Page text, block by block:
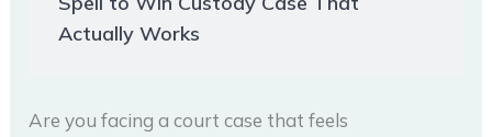
Actually Works
Are you facing a court case that feels